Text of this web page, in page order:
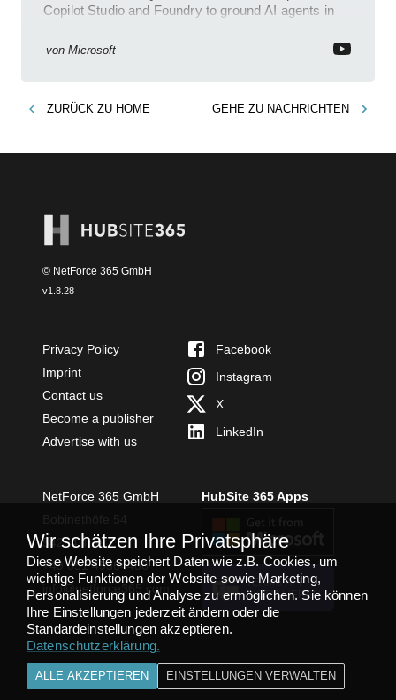
Copilot Studio and Foundry to ground AI agents in
von Microsoft
ZURÜCK ZU HOME GEHE ZU NACHRICHTEN
© NetForce 365 GmbH
v1.8.28
Privacy Policy
Imprint
Contact us
Become a publisher
Advertise with us
Facebook
Instagram
X
LinkedIn
NetForce 365 GmbH
54294 Trier
+49 651 49364480
info@netforce365.com
HubSite 365 Apps
TEAMS APP
INSTALLIEREN
Wir schätzen Ihre Privatsphäre
Diese Website speichert Daten wie z.B. Cookies, um
wichtige Funktionen der Website sowie Marketing,
Personalisierung und Analyse zu ermöglichen. Sie können
Ihre Einstellungen jederzeit ändern oder die
Standardeinstellungen akzeptieren.
Datenschutzerklärung.
ALLE AKZEPTIEREN EINSTELLUNGEN VERWALTEN